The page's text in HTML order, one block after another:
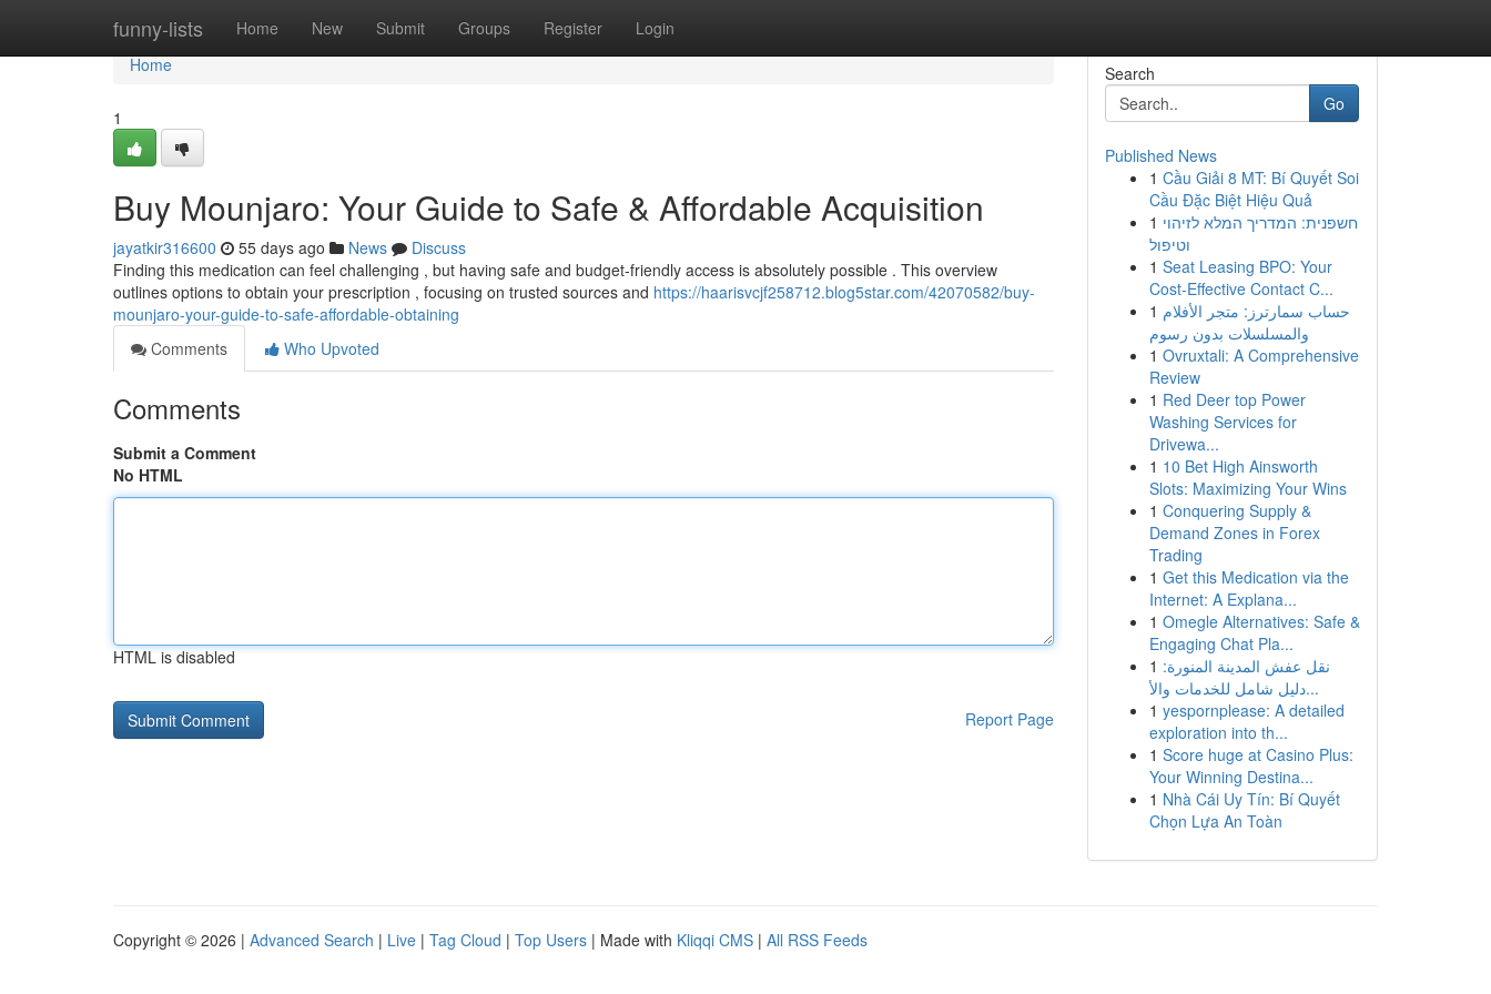
funny-lists Home New Submit Groups Register Login
Home
Home
1
Buy Mounjaro: Your Guide to Safe & Affordable Acquisition
jayatkir316600 55 days ago News
Discuss
Finding this medication can feel challenging , but having safe and budget-friendly access is absolutely possible . This overview
outlines options to obtain your prescription , focusing on trusted sources and https://haarisvcjf258712.blog5star.com/42070582/buy-
mounjaro-your-guide-to-safe-affordable-obtaining
Comments
Who Upvoted
Comments
Submit a Comment
No HTML
HTML is disabled
Report Page
Search
Go
Published News
1 Cầu Giải 8 MT: Bí Quyết Soi
Cầu Đặc Biệt Hiệu Quả
1 חשפנית: המדריך המלא לזיהוי
וטיפול
1 Seat Leasing BPO: Your
Cost-Effective Contact C...
1 حساب سمارترز: متجر الأفلام
والمسلسلات بدون رسوم
1 Ovruxtali: A Comprehensive
Review
1 Red Deer top Power
Washing Services for
Drivewa...
1 10 Bet High Ainsworth
Slots: Maximizing Your Wins
1 Conquering Supply &
Demand Zones in Forex
Trading
1 Get this Medication via the
Internet: A Explana...
1 Omegle Alternatives: Safe &
Engaging Chat Pla...
1 نقل عفش المدينة المنورة:
دليل شامل للخدمات والأ...
1 yespornplease: A detailed
exploration into th...
1 Score huge at Casino Plus:
Your Winning Destina...
1 Nhà Cái Uy Tín: Bí Quyết
Chọn Lựa An Toàn
Copyright © 2026 | Advanced Search | Live | Tag Cloud | Top Users | Made with Kliqqi CMS | All RSS Feeds